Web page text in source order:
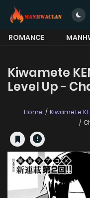
ROMANCE
Kiwamete
Level Up -
Home
Kiwamete